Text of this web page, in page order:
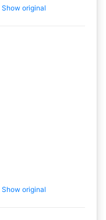
Show original
Show original